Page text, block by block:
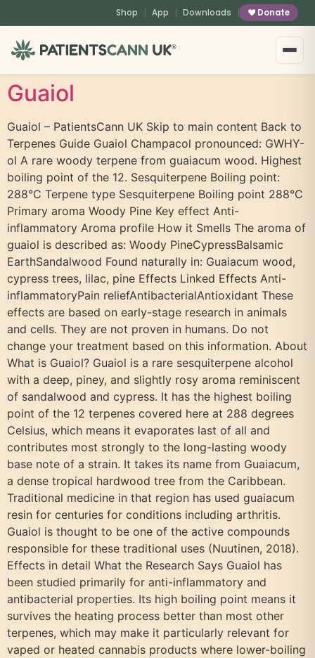
Shop App Downloads Donate
®
Guaiol
Guaiol – PatientsCann UK Skip to main content Back to
Terpenes Guide Guaiol Champacol pronounced: GWHY-
ol A rare woody terpene from guaiacum wood. Highest
boiling point of the 12. Sesquiterpene Boiling point:
288°C Terpene type Sesquiterpene Boiling point 288°C
Primary aroma Woody Pine Key effect Anti-
inflammatory Aroma profile How it Smells The aroma of
guaiol is described as: Woody PineCypressBalsamic
EarthSandalwood Found naturally in: Guaiacum wood,
cypress trees, lilac, pine Effects Linked Effects Anti-
inflammatoryPain reliefAntibacterialAntioxidant These
effects are based on early-stage research in animals
and cells. They are not proven in humans. Do not
change your treatment based on this information. About
What is Guaiol? Guaiol is a rare sesquiterpene alcohol
with a deep, piney, and slightly rosy aroma reminiscent
of sandalwood and cypress. It has the highest boiling
point of the 12 terpenes covered here at 288 degrees
Celsius, which means it evaporates last of all and
contributes most strongly to the long-lasting woody
base note of a strain. It takes its name from Guaiacum,
a dense tropical hardwood tree from the Caribbean.
Traditional medicine in that region has used guaiacum
resin for centuries for conditions including arthritis.
Guaiol is thought to be one of the active compounds
responsible for these traditional uses (Nuutinen, 2018).
Effects in detail What the Research Says Guaiol has
been studied primarily for anti-inflammatory and
antibacterial properties. Its high boiling point means it
survives the heating process better than most other
terpenes, which may make it particularly relevant for
vaped or heated cannabis products where lower-boiling